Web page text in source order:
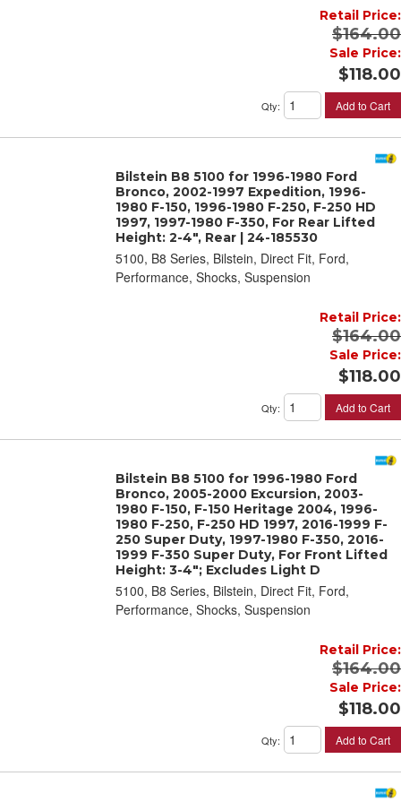
Retail Price:
$164.00
Sale Price:
$118.00
Qty: Add to Cart
Bilstein B8 5100 for 1996-1980 Ford
Bronco, 2002-1997 Expedition, 1996-
1980 F-150, 1996-1980 F-250, F-250 HD
1997, 1997-1980 F-350, For Rear Lifted
Height: 2-4", Rear | 24-185530
5100, B8 Series, Bilstein, Direct Fit, Ford,
Performance, Shocks, Suspension
Retail Price:
$164.00
Sale Price:
$118.00
Qty: Add to Cart
Bilstein B8 5100 for 1996-1980 Ford
Bronco, 2005-2000 Excursion, 2003-
1980 F-150, F-150 Heritage 2004, 1996-
1980 F-250, F-250 HD 1997, 2016-1999 F-
250 Super Duty, 1997-1980 F-350, 2016-
1999 F-350 Super Duty, For Front Lifted
Height: 3-4"; Excludes Light D
5100, B8 Series, Bilstein, Direct Fit, Ford,
Performance, Shocks, Suspension
Retail Price:
$164.00
Sale Price:
$118.00
Qty: Add to Cart